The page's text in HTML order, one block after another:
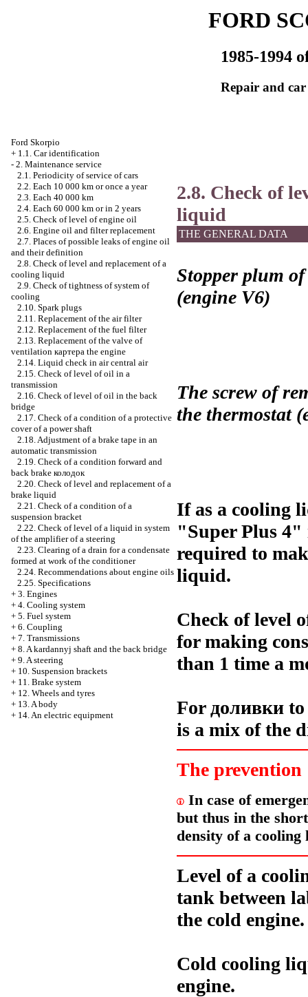
FORD
1985-1994
Repair and
Ford Skorpio
+ 1.1. Car identification
- 2. Maintenance service
2.1. Periodicity of service of cars
2.2. Each 10 000 km or once a year
2.3. Each 40 000 km
2.4. Each 60 000 km or in 2 years
2.5. Check of level of engine oil
2.6. Engine oil and filter replacement
2.7. Places of possible leaks of engine oil
and their definition
2.8. Check of level and replacement of a
cooling liquid
2.9. Check of tightness of system of
cooling
2.10. Spark plugs
2.11. Replacement of the air filter
2.12. Replacement of the fuel filter
2.13. Replacement of the valve of
ventilation картера the engine
2.14. Liquid check in air central air
2.15. Check of level of oil in a
transmission
2.16. Check of level of oil in the back
bridge
2.17. Check of a condition of a protective
cover of a power shaft
2.18. Adjustment of a brake tape in an
automatic transmission
2.19. Check of a condition forward and
back brake колодок
2.20. Check of level and replacement of a
brake liquid
2.21. Check of a condition of a
suspension bracket
2.22. Check of level of a liquid in system
of the amplifier of a steering
2.23. Clearing of a drain for a condensate
formed at work of the conditioner
2.24. Recommendations about engine oils
2.25. Specifications
+ 3. Engines
+ 4. Cooling system
+ 5. Fuel system
+ 6. Coupling
+ 7. Transmissions
+ 8. A kardannyj shaft and the back bridge
+ 9. A steering
+ 10. Suspension brackets
+ 11. Brake system
+ 12. Wheels and tyres
+ 13. A body
+ 14. An electric equipment
2.8. Check of
liquid
THE GENERAL DATA
Stopper plum
(engine V6)
The screw of
the thermostat
If as a cooling
"Super Plus 4"
required to
liquid.
Check of level
for making
than 1 time a
For доливки
is a mix of the
The prevention
In case of
but thus in the
density of a
Level of a
tank between
the cold engine.
Cold cooling
engine.